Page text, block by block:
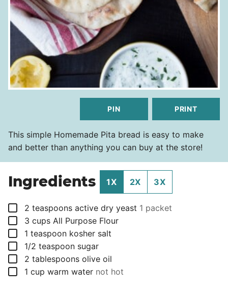
PIN PRINT
This simple Homemade Pita bread is easy to make
and better than anything you can buy at the store!
Ingredients 1X 2X 3X
▢
2 teaspoons active dry yeast 1 packet
▢
3 cups All Purpose Flour
▢
1 teaspoon kosher salt
▢
1/2 teaspoon sugar
▢
2 tablespoons olive oil
▢
1 cup warm water not hot